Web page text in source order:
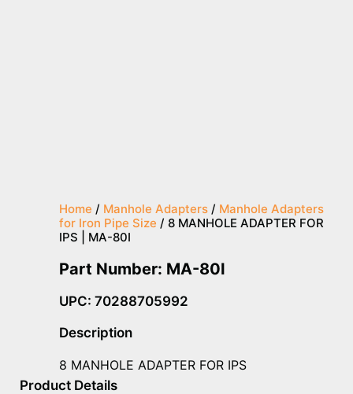
Home / Manhole Adapters / Manhole Adapters
for Iron Pipe Size / 8 MANHOLE ADAPTER FOR
IPS | MA-80I
Part Number: MA-80I
UPC: 70288705992
Description
8 MANHOLE ADAPTER FOR IPS
Product Details